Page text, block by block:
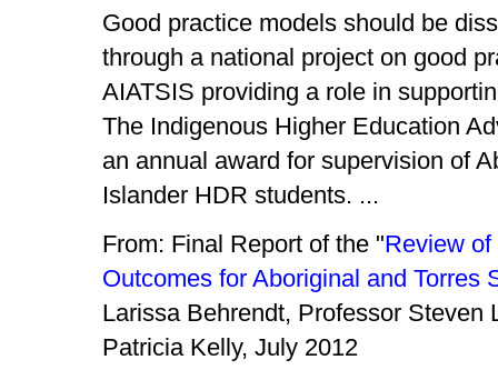
Good practice models should be
through a national project on good
AIATSIS providing a role in
The Indigenous Higher Education
an annual award for supervision of
Islander HDR students. ...
From: Final Report of the "Review
Outcomes for Aboriginal and Torres
Larissa Behrendt, Professor Steven
Patricia Kelly, July 2012